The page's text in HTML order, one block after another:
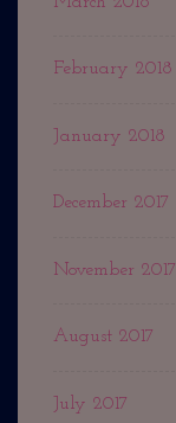
February 2018
January 2018
December 2017
November 2017
August 2017
July 2017